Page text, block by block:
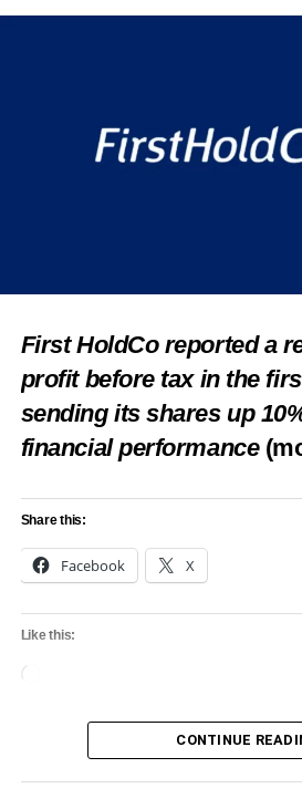
First HoldCo reported a
profit before tax in the
sending its shares up
financial performance
Share this:
Facebook X
Like this:
CONTINUE